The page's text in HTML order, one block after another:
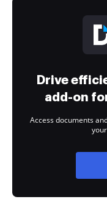
Drive
add-on
Access documents